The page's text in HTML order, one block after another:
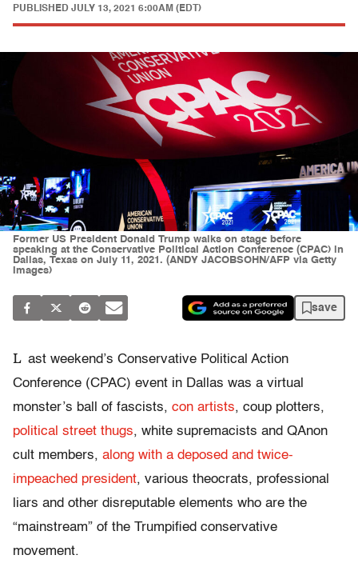
PUBLISHED JULY 13, 2021 6:00AM (EDT)
Former US President Donald Trump walks on stage before
speaking at the Conservative Political Action Conference (CPAC) in
Dallas, Texas on July 11, 2021. (ANDY JACOBSOHN/AFP via Getty
Images)
save
L ast weekend’s Conservative Political Action
Conference (CPAC) event in Dallas was a virtual
monster’s ball of fascists, con artists, coup plotters,
political street thugs, white supremacists and QAnon
cult members, along with a deposed and twice-
impeached president, various theocrats, professional
liars and other disreputable elements who are the
“mainstream” of the Trumpified conservative
movement.